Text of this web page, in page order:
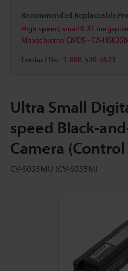
Recommended Replaceable
High-speed, small 0.31
Monochrome CMOS - CA-
Contact Us: 1-888-539-3623
Ultra Small
speed Black-
Camera
CV-S035MU (CV-S035M)